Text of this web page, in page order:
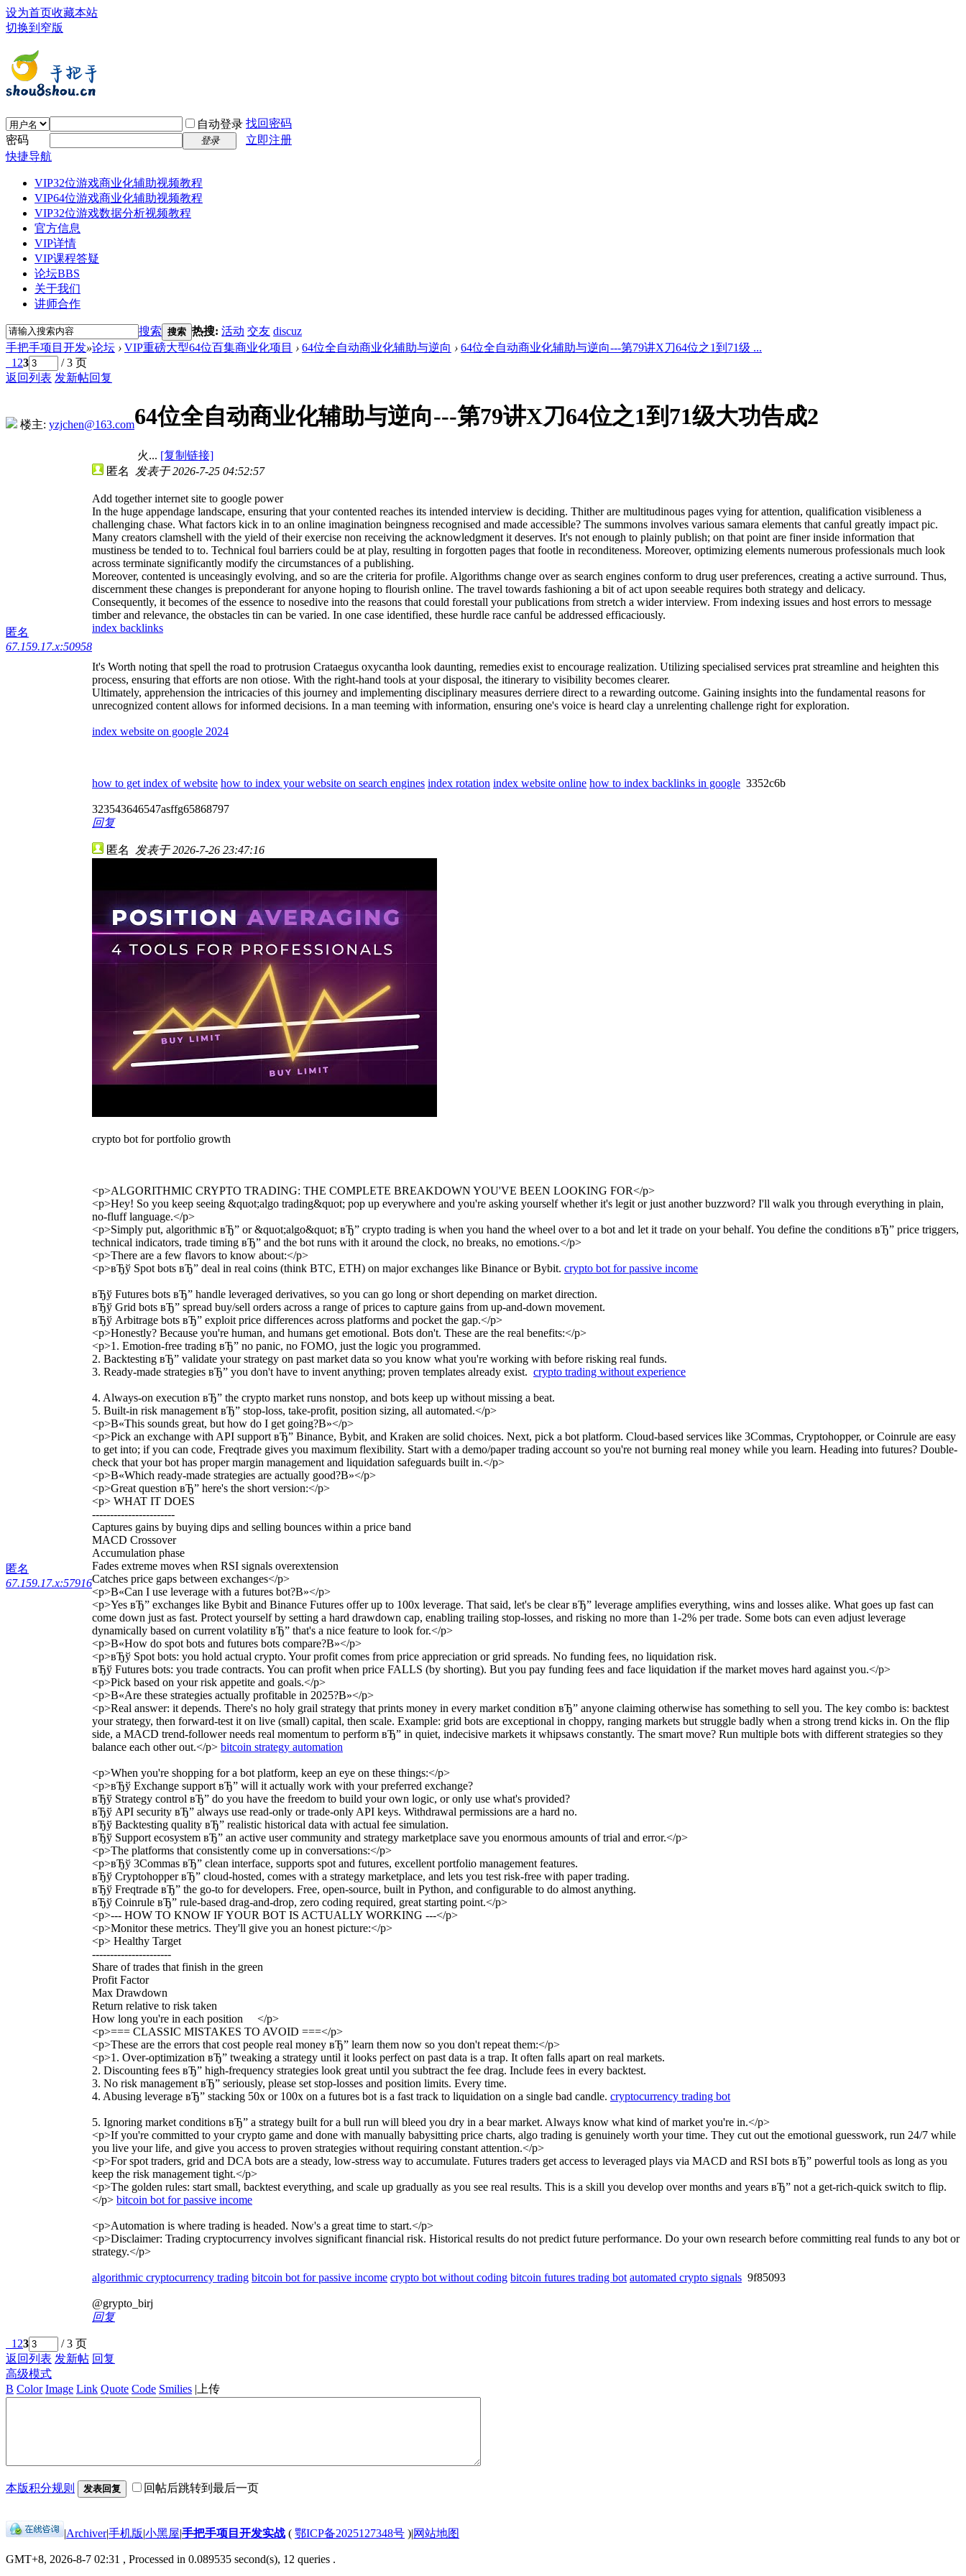
设为首页收藏本站
切换到窄版
自动登录 找回密码
密码
登录
立即注册
快捷导航
VIP32位游戏商业化辅助视频教程
VIP64位游戏商业化辅助视频教程
VIP32位游戏数据分析视频教程
官方信息
VIP详情
VIP课程答疑
论坛BBS
关于我们
讲师合作
搜索 搜索 热搜: 活动 交友 discuz
手把手项目开发»论坛 › VIP重磅大型64位百集商业化项目 › 64位全自动商业化辅助与逆向 › 64位全自动商业化辅助与逆向---第79讲X刀64位之1到71级 ...
1 23
/ 3 页
返回列表 发新帖回复
楼主: yzjchen@163.com64位全自动商业化辅助与逆向---第79讲X刀64位之1到71级大功告成2
火... [复制链接]
匿名
67.159.17.x:50958
匿名 发表于 2026-7-25 04:52:57
Add together internet site to google power
In the huge appendage landscape, ensuring that your contented reaches its intended interview is deciding. Thither are multitudinous pages vying for attention, qualification visibleness a
challenging chase. What factors kick in to an online imagination beingness recognised and made accessible? The summons involves various samara elements that canful greatly impact pic.
Many creators clamshell with the yield of their exercise non receiving the acknowledgment it deserves. It's not enough to plainly publish; on that point are finer inside information that
mustiness be tended to to. Technical foul barriers could be at play, resulting in forgotten pages that footle in reconditeness. Moreover, optimizing elements numerous professionals much look
across terminate significantly modify the circumstances of a publishing.
Moreover, contented is unceasingly evolving, and so are the criteria for profile. Algorithms change over as search engines conform to drug user preferences, creating a active surround. Thus,
discernment these changes is preponderant for anyone hoping to flourish online. The travel towards fashioning a bit of act upon seeable requires both strategy and delicacy.
Consequently, it becomes of the essence to nosedive into the reasons that could forestall your publications from stretch a wider interview. From indexing issues and host errors to message
timber and relevance, the obstacles tin can be varied. In one case identified, these hurdle race canful be addressed efficaciously.
index backlinks
It's Worth noting that spell the road to protrusion Crataegus oxycantha look daunting, remedies exist to encourage realization. Utilizing specialised services prat streamline and heighten this
process, ensuring that efforts are non otiose. With the right-hand tools at your disposal, the itinerary to visibility becomes clearer.
Ultimately, apprehension the intricacies of this journey and implementing disciplinary measures derriere direct to a rewarding outcome. Gaining insights into the fundamental reasons for
unrecognized content allows for informed decisions. In a man teeming with information, ensuring one's voice is heard clay a unrelenting challenge right for exploration.
index website on google 2024
how to get index of website how to index your website on search engines index rotation index website online how to index backlinks in google 3352c6b
323543646547asffg65868797
回复
匿名
67.159.17.x:57916
匿名 发表于 2026-7-26 23:47:16
crypto bot for portfolio growth
<p>ALGORITHMIC CRYPTO TRADING: THE COMPLETE BREAKDOWN YOU'VE BEEN LOOKING FOR</p>
<p>Hey! So you keep seeing &quot;algo trading&quot; pop up everywhere and you're asking yourself whether it's legit or just another buzzword? I'll walk you through everything in plain,
no-fluff language.</p>
<p>Simply put, algorithmic вЂ” or &quot;algo&quot; вЂ” crypto trading is when you hand the wheel over to a bot and let it trade on your behalf. You define the conditions вЂ” price triggers,
technical indicators, trade timing вЂ” and the bot runs with it around the clock, no breaks, no emotions.</p>
<p>There are a few flavors to know about:</p>
<p>вЂў Spot bots вЂ” deal in real coins (think BTC, ETH) on major exchanges like Binance or Bybit. crypto bot for passive income
вЂў Futures bots вЂ” handle leveraged derivatives, so you can go long or short depending on market direction.
вЂў Grid bots вЂ” spread buy/sell orders across a range of prices to capture gains from up-and-down movement.
вЂў Arbitrage bots вЂ” exploit price differences across platforms and pocket the gap.</p>
<p>Honestly? Because you're human, and humans get emotional. Bots don't. These are the real benefits:</p>
<p>1. Emotion-free trading вЂ” no panic, no FOMO, just the logic you programmed.
2. Backtesting вЂ” validate your strategy on past market data so you know what you're working with before risking real funds.
3. Ready-made strategies вЂ” you don't have to invent anything; proven templates already exist. crypto trading without experience
4. Always-on execution вЂ” the crypto market runs nonstop, and bots keep up without missing a beat.
5. Built-in risk management вЂ” stop-loss, take-profit, position sizing, all automated.</p>
<p>В«This sounds great, but how do I get going?В»</p>
<p>Pick an exchange with API support вЂ” Binance, Bybit, and Kraken are solid choices. Next, pick a bot platform. Cloud-based services like 3Commas, Cryptohopper, or Coinrule are easy
to get into; if you can code, Freqtrade gives you maximum flexibility. Start with a demo/paper trading account so you're not burning real money while you learn. Heading into futures? Double-
check that your bot has proper margin management and liquidation safeguards built in.</p>
<p>В«Which ready-made strategies are actually good?В»</p>
<p>Great question вЂ” here's the short version:</p>
<p> WHAT IT DOES
-----------------------
Captures gains by buying dips and selling bounces within a price band
MACD Crossover
Accumulation phase
Fades extreme moves when RSI signals overextension
Catches price gaps between exchanges</p>
<p>В«Can I use leverage with a futures bot?В»</p>
<p>Yes вЂ” exchanges like Bybit and Binance Futures offer up to 100x leverage. That said, let's be clear вЂ” leverage amplifies everything, wins and losses alike. What goes up fast can
come down just as fast. Protect yourself by setting a hard drawdown cap, enabling trailing stop-losses, and risking no more than 1-2% per trade. Some bots can even adjust leverage
dynamically based on current volatility вЂ” that's a nice feature to look for.</p>
<p>В«How do spot bots and futures bots compare?В»</p>
<p>вЂў Spot bots: you hold actual crypto. Your profit comes from price appreciation or grid spreads. No funding fees, no liquidation risk.
вЂў Futures bots: you trade contracts. You can profit when price FALLS (by shorting). But you pay funding fees and face liquidation if the market moves hard against you.</p>
<p>Pick based on your risk appetite and goals.</p>
<p>В«Are these strategies actually profitable in 2025?В»</p>
<p>Real answer: it depends. There's no holy grail strategy that prints money in every market condition вЂ” anyone claiming otherwise has something to sell you. The key combo is: backtest
your strategy, then forward-test it on live (small) capital, then scale. Example: grid bots are exceptional in choppy, ranging markets but struggle badly when a strong trend kicks in. On the flip
side, a MACD trend-follower needs real momentum to perform вЂ” in quiet, indecisive markets it whipsaws constantly. The smart move? Run multiple bots with different strategies so they
balance each other out.</p> bitcoin strategy automation
<p>When you're shopping for a bot platform, keep an eye on these things:</p>
<p>вЂў Exchange support вЂ” will it actually work with your preferred exchange?
вЂў Strategy control вЂ” do you have the freedom to build your own logic, or only use what's provided?
вЂў API security вЂ” always use read-only or trade-only API keys. Withdrawal permissions are a hard no.
вЂў Backtesting quality вЂ” realistic historical data with actual fee simulation.
вЂў Support ecosystem вЂ” an active user community and strategy marketplace save you enormous amounts of trial and error.</p>
<p>The platforms that consistently come up in conversations:</p>
<p>вЂў 3Commas вЂ” clean interface, supports spot and futures, excellent portfolio management features.
вЂў Cryptohopper вЂ” cloud-hosted, comes with a strategy marketplace, and lets you test risk-free with paper trading.
вЂў Freqtrade вЂ” the go-to for developers. Free, open-source, built in Python, and configurable to do almost anything.
вЂў Coinrule вЂ” rule-based drag-and-drop, zero coding required, great starting point.</p>
<p>--- HOW TO KNOW IF YOUR BOT IS ACTUALLY WORKING ---</p>
<p>Monitor these metrics. They'll give you an honest picture:</p>
<p> Healthy Target
----------------------
Share of trades that finish in the green
Profit Factor
Max Drawdown
Return relative to risk taken
How long you're in each position </p>
<p>=== CLASSIC MISTAKES TO AVOID ===</p>
<p>These are the errors that cost people real money вЂ” learn them now so you don't repeat them:</p>
<p>1. Over-optimization вЂ” tweaking a strategy until it looks perfect on past data is a trap. It often falls apart on real markets.
2. Discounting fees вЂ” high-frequency strategies look great until you subtract the fee drag. Include fees in every backtest.
3. No risk management вЂ” seriously, please set stop-losses and position limits. Every time.
4. Abusing leverage вЂ” stacking 50x or 100x on a futures bot is a fast track to liquidation on a single bad candle. cryptocurrency trading bot
5. Ignoring market conditions вЂ” a strategy built for a bull run will bleed you dry in a bear market. Always know what kind of market you're in.</p>
<p>If you're committed to your crypto game and done with manually babysitting price charts, algo trading is genuinely worth your time. They cut out the emotional guesswork, run 24/7 while
you live your life, and give you access to proven strategies without requiring constant attention.</p>
<p>For spot traders, grid and DCA bots are a steady, low-stress way to accumulate. Futures traders get access to leveraged plays via MACD and RSI bots вЂ” powerful tools as long as you
keep the risk management tight.</p>
<p>The golden rules: start small, backtest everything, and scale up gradually as you see real results. This is a skill you develop over months and years вЂ” not a get-rich-quick switch to flip.
</p> bitcoin bot for passive income
<p>Automation is where trading is headed. Now's a great time to start.</p>
<p>Disclaimer: Trading cryptocurrency involves significant financial risk. Historical results do not predict future performance. Do your own research before committing real funds to any bot or
strategy.</p>
algorithmic cryptocurrency trading bitcoin bot for passive income crypto bot without coding bitcoin futures trading bot automated crypto signals 9f85093
@grypto_birj
回复
1 23
/ 3 页
返回列表 发新帖 回复
高级模式
B Color Image Link Quote Code Smilies | 上传
本版积分规则 发表回复 回帖后跳转到最后一页
|Archiver|手机版|小黑屋|手把手项目开发实战 ( 鄂ICP备2025127348号 )|网站地图
GMT+8, 2026-8-7 02:31 , Processed in 0.089535 second(s), 12 queries .